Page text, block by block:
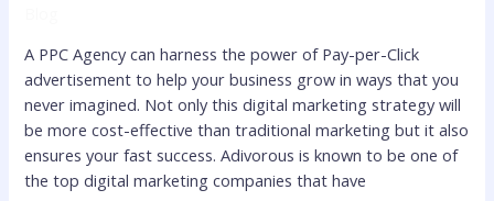
A PPC Agency can harness the power of Pay-per-Click
advertisement to help your business grow in ways that you
never imagined. Not only this digital marketing strategy will
be more cost-effective than traditional marketing but it also
ensures your fast success. Adivorous is known to be one of
the top digital marketing companies that have